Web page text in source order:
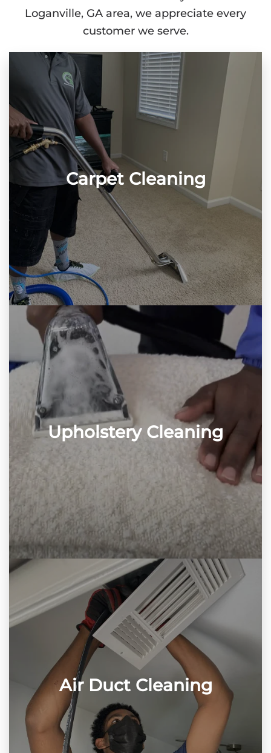
Loganville, GA area, we appreciate every
customer we serve.
Carpet Cleaning
Upholstery Cleaning
Air Duct Cleaning